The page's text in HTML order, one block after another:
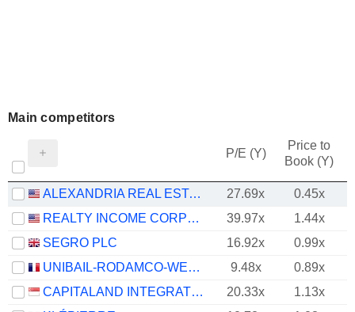
Main competitors
P/E (Y)
Price to
Book (Y)
ALEXANDRIA REAL ESTATE EQUITIES, INC. 27.69x
0.45x
REALTY INCOME CORPORATION
39.97x
1.44x
SEGRO PLC
16.92x
0.99x
UNIBAIL-RODAMCO-WESTFIELD SE
9.48x
0.89x
CAPITALAND INTEGRATED COMMERCIAL TRUST
20.33x
1.13x